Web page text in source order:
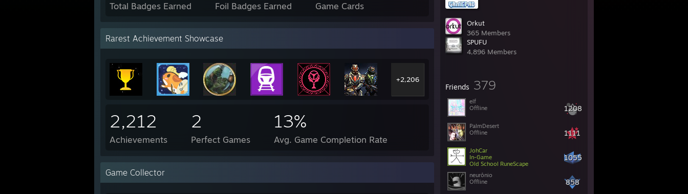
Orkut
365 Members
SPUFU
4,896 Members
Friends 379
1208
elf
Offline
1111
PalmDesert
Offline
1055
JohCar
In-Game
Old School RuneScape
858
neurônio
Offline
Total Badges Earned Foil Badges Earned Game Cards
Rarest Achievement Showcase
+2,206
2,212
Achievements
2
Perfect Games
13%
Avg. Game Completion Rate
Game Collector